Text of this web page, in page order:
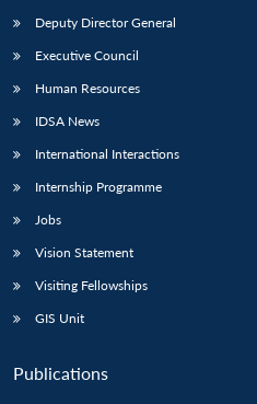
Deputy Director General
Executive Council
Human Resources
IDSA News
International Interactions
Internship Programme
Jobs
Vision Statement
Visiting Fellowships
GIS Unit
Publications